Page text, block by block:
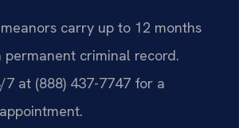
carry up to 12 months
criminal record.
7 at (888) 437-7747 for a